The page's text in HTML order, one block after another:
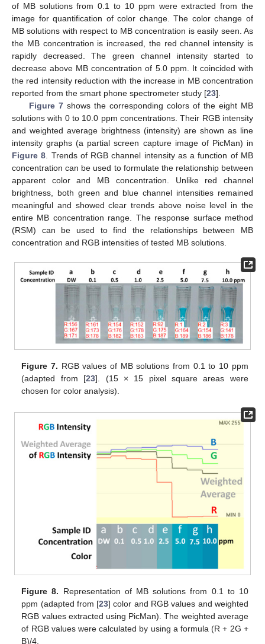
of MB solutions from 0.1 to 10 ppm were extracted from the
image for quantification of color change. The color change of
MB solutions with respect to MB concentration is easily seen. As
the MB concentration is increased, the red channel intensity is
rapidly decreased. The green channel intensity started to
decrease above MB concentration of 5.0 ppm. It coincided with
the red intensity reduction with the increase in MB concentration
reported from the smart phone spectrometer study [23].
Figure 7shows the corresponding colors of the eight MB
solutions with 0 to 10.0 ppm concentrations. Their RGB intensity
and weighted average brightness (intensity) are shown as line
intensity graphs (a partial screen capture image of PicMan) in
Figure 8 . Trends of RGB channel intensity as a function of MB
concentration can be used to formulate the relationship between
apparent color and MB concentration. Unlike red channel
brightness, both green and blue channel intensities remained
meaningful and showed clear trends above noise level in the
entire MB concentration range. The response surface method
(RSM) can be used to find the relationships between MB
concentration and RGB intensities of tested MB solutions.
Figure 7. RGB values of MB solutions from 0.1 to 10 ppm
(adapted from [23]. (15 × 15 pixel square areas were
chosen for color analysis).
Figure 8. Representation of MB solutions from 0.1 to 10
ppm (adapted from [23] color and RGB values and weighted
RGB values extracted using PicMan). The weighted average
of RGB values were calculated by using a formula (R + 2G +
B)/4.